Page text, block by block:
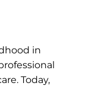
in
Today,